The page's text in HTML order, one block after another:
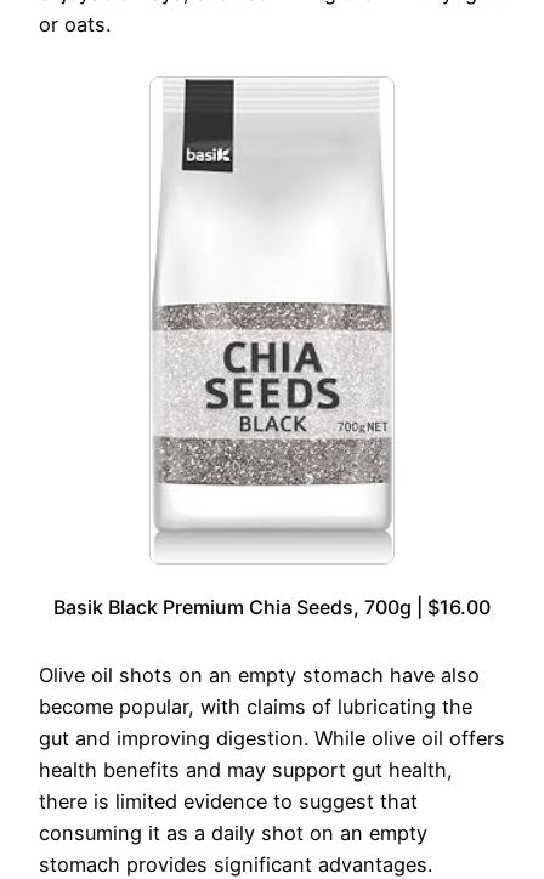
or oats.
Basik Black Premium Chia Seeds, 700g | $16.00
Olive oil shots on an empty stomach have also
become popular, with claims of lubricating the
gut and improving digestion. While olive oil offers
health benefits and may support gut health,
there is limited evidence to suggest that
consuming it as a daily shot on an empty
stomach provides significant advantages.